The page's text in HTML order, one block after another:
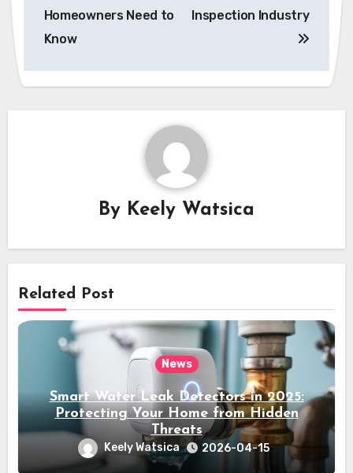
Homeowners Need to
Know
Inspection Industry
By Keely Watsica
Related Post
News
Smart Water Leak Detectors in 2025:
Protecting Your Home from Hidden
Threats
Keely Watsica 2026-04-15